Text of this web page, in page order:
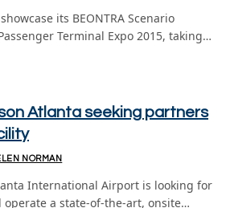
its BEONTRA Scenario
Terminal Expo 2015, taking…
Atlanta seeking partners
NORMAN
International Airport is looking for
a state-of-the-art, onsite…